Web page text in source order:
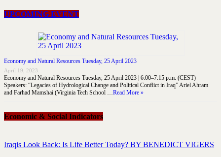
UPCOMING EVENT
Economy and Natural Resources Tuesday, 25 April 2023
April 19, 2023
Economy and Natural Resources Tuesday, 25 April 2023 | 6:00–7:15 p.m. (CEST)
Speakers: “Legacies of Hydrological Change and Political Conflict in Iraq” Ariel Ahram
and Farhad Mamshai (Virginia Tech School … Read More »
Economic & Social Indicators
Iraqis Look Back: Is Life Better Today? BY BENEDICT VIGERS